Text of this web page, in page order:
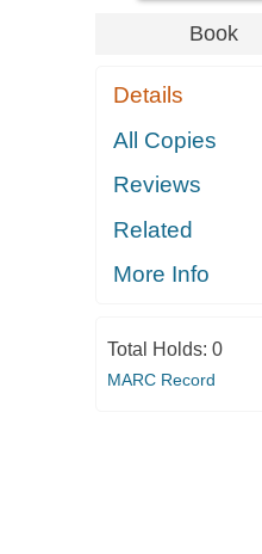
Book
Details
All Copies
Reviews
Related
More Info
Total Holds: 0
MARC Record